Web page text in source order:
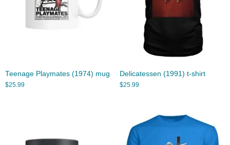
Teenage Playmates (1974) mug
$25.99
Delicatessen (1991) t-shirt
$25.99